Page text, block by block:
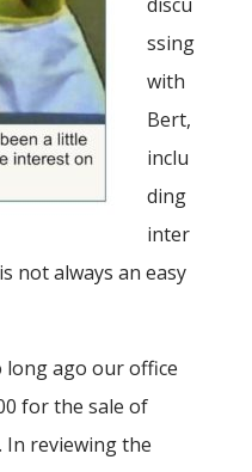
discu
ssing
with
Bert,
inclu
ding
inter
not always an easy
long ago our office
for the sale of
In reviewing the